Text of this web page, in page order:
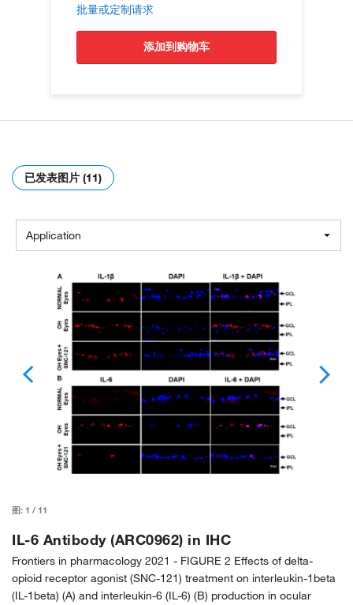
批量或定制请求
添加到购物车
已发表图片 (11)
Application
图: 1 / 11
IL-6 Antibody (ARC0962) in IHC
Frontiers in pharmacology 2021 - FIGURE 2 Effects of delta-
opioid receptor agonist (SNC-121) treatment on interleukin-1beta
(IL-1beta) (A) and interleukin-6 (IL-6) (B) production in ocular